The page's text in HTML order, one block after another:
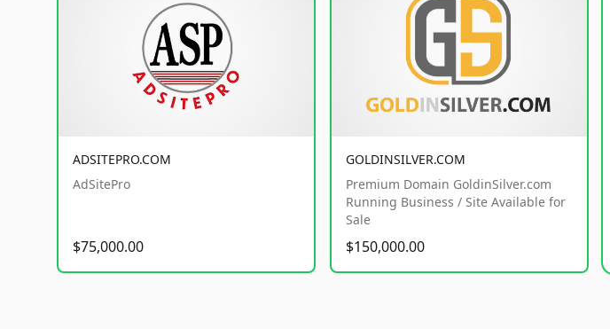
ADSITEPRO.COM
AdSitePro
$75,000.00
GOLDINSILVER.COM
Premium Domain GoldinSilver.com
Running Business / Site Available for
Sale
$150,000.00